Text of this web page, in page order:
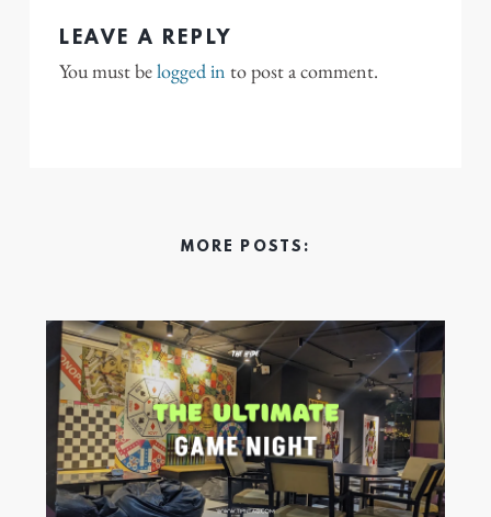
LEAVE A REPLY
You must belogged in to post a comment.
MORE POSTS: